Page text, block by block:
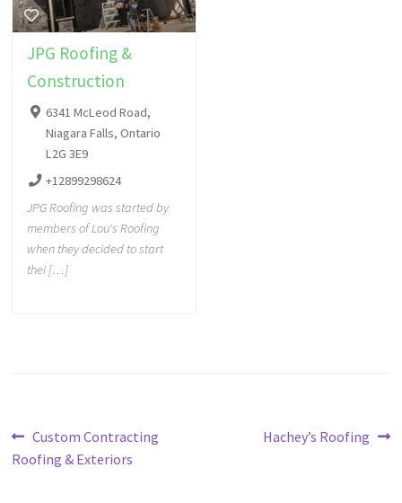
JPG Roofing &
Construction
6341 McLeod Road,
Niagara Falls, Ontario
L2G 3E9
+12899298624
JPG Roofing was started by
members of Lou's Roofing
when they decided to start
thei […]
Custom Contracting
Roofing & Exteriors
Hachey’s Roofing